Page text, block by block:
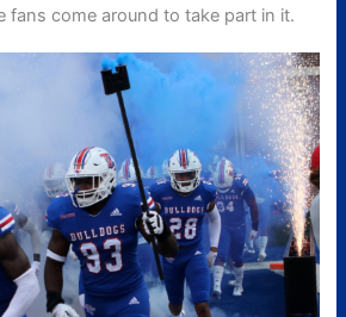
fans come around to take part in it.